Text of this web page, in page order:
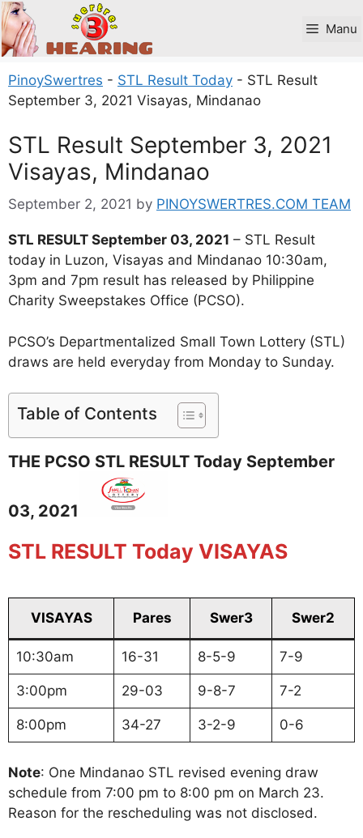
Skip
to
content
Manu
PinoySwertres - STL Result Today - STL Result
September 3, 2021 Visayas, Mindanao
STL Result September 3, 2021
Visayas, Mindanao
September 2, 2021 by PINOYSWERTRES.COM TEAM
STL RESULT September 03, 2021 – STL Result
today in Luzon, Visayas and Mindanao 10:30am,
3pm and 7pm result has released by Philippine
Charity Sweepstakes Office (PCSO).
PCSO’s Departmentalized Small Town Lottery (STL)
draws are held everyday from Monday to Sunday.
Table of Contents
THE PCSO STL RESULT Today September
03, 2021
STL RESULT Today VISAYAS
VISAYAS Pares Swer3 Swer2
10:30am 16-31 8-5-9 7-9
3:00pm 29-03 9-8-7 7-2
8:00pm 34-27 3-2-9 0-6
Note: One Mindanao STL revised evening draw
schedule from 7:00 pm to 8:00 pm on March 23.
Reason for the rescheduling was not disclosed.